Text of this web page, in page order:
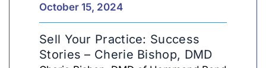
October 15, 2024
Sell Your Practice: Success
Stories – Cherie Bishop, DMD